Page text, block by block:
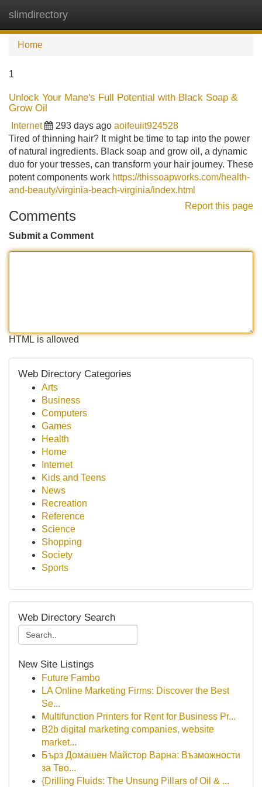
slimdirectory
Home
1
Unlock Your Mane's Full Potential with Black Soap &
Grow Oil
Internet 293 days ago aoifeuiit924528
Tired of thinning hair? It might be time to tap into the power
of natural ingredients. Black soap and grow oil, a dynamic
duo for your tresses, can transform your hair journey. These
potent components work https://thissoapworks.com/health-
and-beauty/virginia-beach-virginia/index.html
Report this page
Comments
Submit a Comment
HTML is allowed
Web Directory Categories
Arts
Business
Computers
Games
Health
Home
Internet
Kids and Teens
News
Recreation
Reference
Science
Shopping
Society
Sports
Web Directory Search
New Site Listings
Future Fambo
LA Online Marketing Firms: Discover the Best
Se...
Multifunction Printers for Rent for Business Pr...
B2b digital marketing companies, website
market...
Бърз Домашен Майстор Варна: Възможности
за Тво...
{Drilling Fluids: The Unsung Pillars of Oil & ...